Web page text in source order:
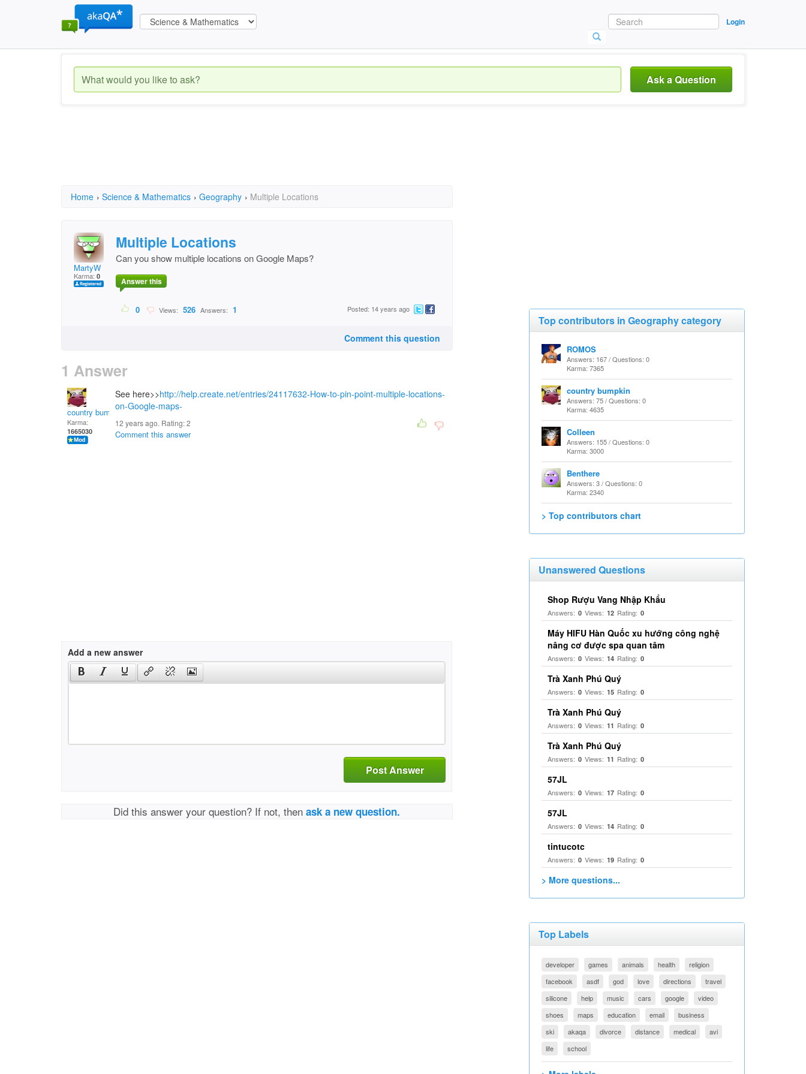
Login
Ask a Question
Home › Science & Mathematics › Geography › Multiple Locations
MartyW
Karma: 0
Multiple Locations
Can you show multiple locations on Google Maps?
Answer this
0 Views: 526 Answers: 1 Posted: 14 years ago
Comment this question
1 Answer
country bumpkin
Karma:
1665030
See here>>http://help.create.net/entries/24117632-How-to-pin-point-multiple-locations-
on-Google-maps-
12 years ago. Rating:2
Comment this answer
Add a new answer
Post Answer
Did this answer your question? If not, thenask a new question.
Top contributors in Geography category
ROMOS
Answers: 167 / Questions: 0
Karma: 7365
country bumpkin
Answers: 75 / Questions: 0
Karma: 4635
Colleen
Answers: 155 / Questions: 0
Karma: 3000
Benthere
Answers: 3 / Questions: 0
Karma: 2340
> Top contributors chart
Unanswered Questions
Shop Rượu Vang Nhập Khẩu
Answers: 0 Views: 12 Rating: 0
Máy HIFU Hàn Quốc xu hướng công nghệ
nâng cơ được spa quan tâm
Answers: 0 Views: 14 Rating: 0
Trà Xanh Phú Quý
Answers: 0 Views: 15 Rating: 0
Trà Xanh Phú Quý
Answers: 0 Views: 11 Rating: 0
Trà Xanh Phú Quý
Answers: 0 Views: 11 Rating: 0
57JL
Answers: 0 Views: 17 Rating: 0
57JL
Answers: 0 Views: 14 Rating: 0
tintucotc
Answers: 0 Views: 19 Rating: 0
> More questions...
Top Labels
developer games animals health
religion
facebook
asdf god love directions
travel
silicone
help music cars google
video
shoes
maps education email
business
ski
akaqa divorce distance medical
avi
life
school